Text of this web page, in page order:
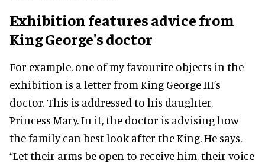
Exhibition featuresadvice from
King George's doctor
For example, one of my favourite objects in the
exhibition is a letter from King George III’s
doctor. This is addressed to his daughter,
Princess Mary. In it, the doctor is advising how
the family can best look after the King. He says,
“Let their arms be open to receive him, their voice